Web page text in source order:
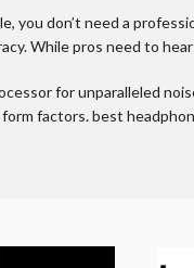
you don’t need a
While pros need to
for unparalleled
factors. best